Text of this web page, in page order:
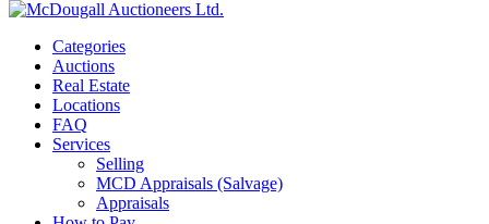
Categories
Auctions
Real Estate
Locations
FAQ
Services
Selling
MCD Appraisals (Salvage)
Appraisals